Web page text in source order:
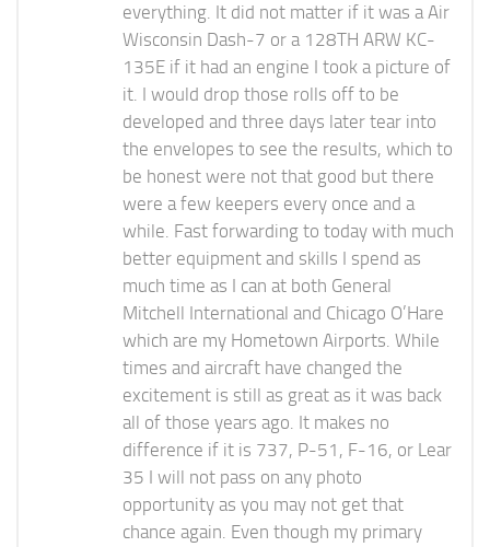
everything. It did not matter if it was a Air
Wisconsin Dash-7 or a 128TH ARW KC-
135E if it had an engine I took a picture of
it. I would drop those rolls off to be
developed and three days later tear into
the envelopes to see the results, which to
be honest were not that good but there
were a few keepers every once and a
while. Fast forwarding to today with much
better equipment and skills I spend as
much time as I can at both General
Mitchell International and Chicago O’Hare
which are my Hometown Airports. While
times and aircraft have changed the
excitement is still as great as it was back
all of those years ago. It makes no
difference if it is 737, P-51, F-16, or Lear
35 I will not pass on any photo
opportunity as you may not get that
chance again. Even though my primary